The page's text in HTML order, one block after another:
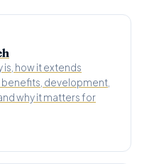
how it extends
development,
why it matters for